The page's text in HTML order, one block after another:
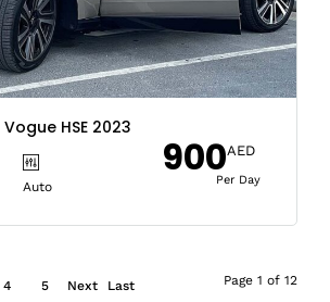
HSE 2023
Auto
900AED
Per Day
4 5 Next Last Page 1 of 12